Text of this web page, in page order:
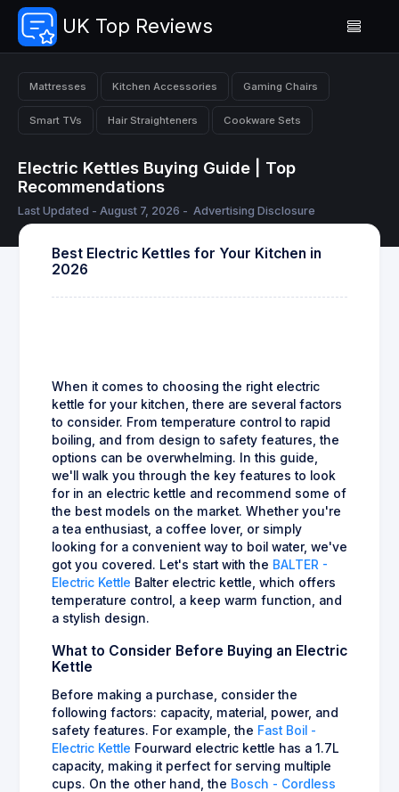
UK Top Reviews
Mattresses Kitchen Accessories Gaming Chairs
Smart TVs Hair Straighteners Cookware Sets
Electric Kettles Buying Guide | Top
Recommendations
Last Updated - August 7, 2026 - Advertising Disclosure
Best Electric Kettles for Your Kitchen in
2026
When it comes to choosing the right electric
kettle for your kitchen, there are several factors
to consider. From temperature control to rapid
boiling, and from design to safety features, the
options can be overwhelming. In this guide,
we'll walk you through the key features to look
for in an electric kettle and recommend some of
the best models on the market. Whether you're
a tea enthusiast, a coffee lover, or simply
looking for a convenient way to boil water, we've
got you covered. Let's start with the BALTER -
Electric Kettle Balter electric kettle, which offers
temperature control, a keep warm function, and
a stylish design.
What to Consider Before Buying an Electric
Kettle
Before making a purchase, consider the
following factors: capacity, material, power, and
safety features. For example, the Fast Boil -
Electric Kettle Fourward electric kettle has a 1.7L
capacity, making it perfect for serving multiple
cups. On the other hand, the Bosch - Cordless